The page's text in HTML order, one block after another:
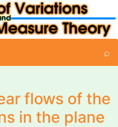
⌕
flows of the
in the plane